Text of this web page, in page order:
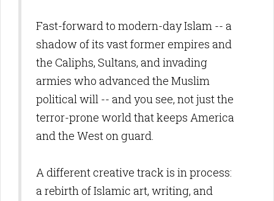
Fast-forward to modern-day Islam -- a
shadow of its vast former empires and
the Caliphs, Sultans, and invading
armies who advanced the Muslim
political will -- and you see, not just the
terror-prone world that keeps America
and the West on guard.
A different creative track is in process:
a rebirth of Islamic art, writing, and